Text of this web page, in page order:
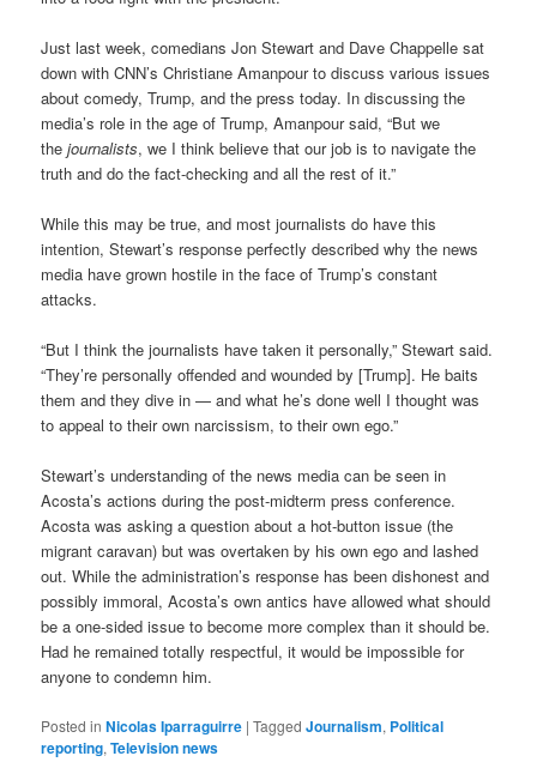
Just last week, comedians Jon Stewart and Dave Chappelle sat
down with CNN’s Christiane Amanpour to discuss various issues
about comedy, Trump, and the press today. In discussing the
media’s role in the age of Trump, Amanpour said, “But we
thejournalists, we I think believe that our job is to navigate the
truth and do the fact-checking and all the rest of it.”
While this may be true, and most journalists do have this
intention, Stewart’s response perfectly described why the news
media have grown hostile in the face of Trump’s constant
attacks.
“But I think the journalists have taken it personally,” Stewart said.
“They’re personally offended and wounded by [Trump]. He baits
them and they dive in — and what he’s done well I thought was
to appeal to their own narcissism, to their own ego.”
Stewart’s understanding of the news media can be seen in
Acosta’s actions during the post-midterm press conference.
Acosta was asking a question about a hot-button issue (the
migrant caravan) but was overtaken by his own ego and lashed
out. While the administration’s response has been dishonest and
possibly immoral, Acosta’s own antics have allowed what should
be a one-sided issue to become more complex than it should be.
Had he remained totally respectful, it would be impossible for
anyone to condemn him.
Posted in Nicolas Iparraguirre |Tagged Journalism, Political
reporting,Television news